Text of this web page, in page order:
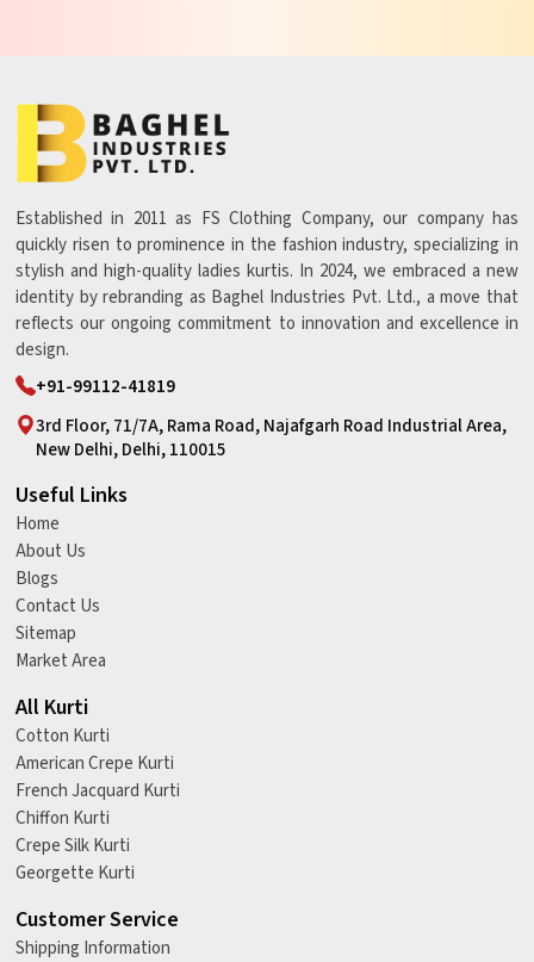
Established in 2011 as FS Clothing Company, our company has
quickly risen to prominence in the fashion industry, specializing in
stylish and high-quality ladies kurtis. In 2024, we embraced a new
identity by rebranding as Baghel Industries Pvt. Ltd., a move that
reflects our ongoing commitment to innovation and excellence in
design.
+91-99112-41819
3rd Floor, 71/7A, Rama Road, Najafgarh Road Industrial Area,
New Delhi, Delhi, 110015
Useful Links
Home
About Us
Blogs
Contact Us
Sitemap
Market Area
All Kurti
Cotton Kurti
American Crepe Kurti
French Jacquard Kurti
Chiffon Kurti
Crepe Silk Kurti
Georgette Kurti
Customer Service
Shipping Information